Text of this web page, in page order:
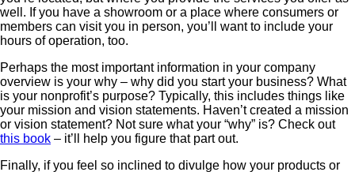
well. If you have a showroom or a place where consumers or
members can visit you in person, you’ll want to include your
hours of operation, too.
Perhaps the most important information in your company
overview is your why – why did you start your business? What
is your nonprofit’s purpose? Typically, this includes things like
your mission and vision statements. Haven’t created a mission
or vision statement? Not sure what your “why” is? Check out
this book – it’ll help you figure that part out.
Finally, if you feel so inclined to divulge how your products or